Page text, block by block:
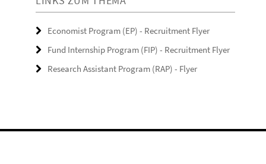
Economist Program (EP) - Recruitment Flyer
Fund Internship Program (FIP) - Recruitment Flyer
Research Assistant Program (RAP) - Flyer